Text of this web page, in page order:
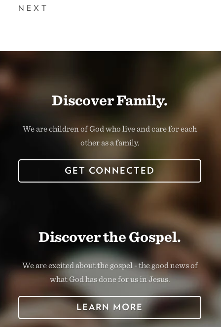
NEXT
Discover Family.
We are children of God who live and care for each
other as a family.
GET CONNECTED
Discover the Gospel.
We are excited about the gospel - the good news of
what God has done for us in Jesus.
LEARN MORE